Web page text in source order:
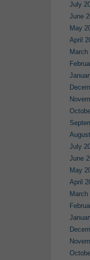
July
June
May
April
March
July
June
May
April
March